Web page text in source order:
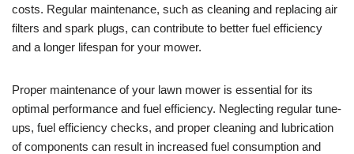
costs. Regular maintenance, such as cleaning and replacing air
filters and spark plugs, can contribute to better fuel efficiency
and a longer lifespan for your mower.
Proper maintenance of your lawn mower is essential for its
optimal performance and fuel efficiency. Neglecting regular tune-
ups, fuel efficiency checks, and proper cleaning and lubrication
of components can result in increased fuel consumption and